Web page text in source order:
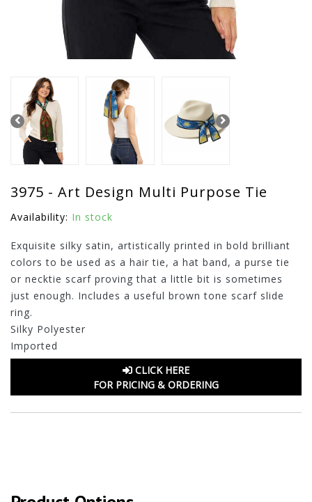
3975 - Art Design Multi Purpose Tie
Availability: In stock
Exquisite silky satin, artistically printed in bold brilliant
colors to be used as a hair tie, a hat band, a purse tie
or necktie scarf proving that a little bit is sometimes
just enough. Includes a useful brown tone scarf slide
ring.
Silky Polyester
Imported
CLICK HERE
FOR PRICING & ORDERING